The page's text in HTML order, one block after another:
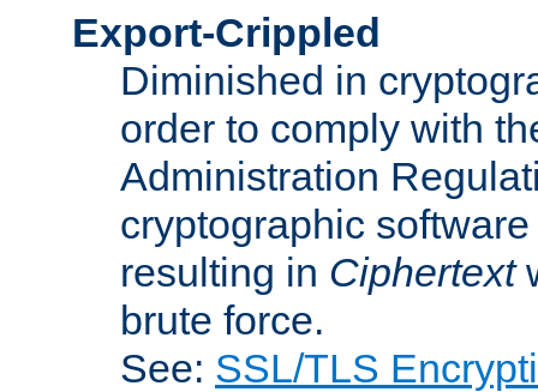
Export-Crippled
Diminished in
order to comply with
Administration
cryptographic
resulting in Ciphertext
brute force.
See: SSL/TLS